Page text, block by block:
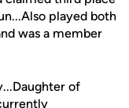
played both
was a member
of